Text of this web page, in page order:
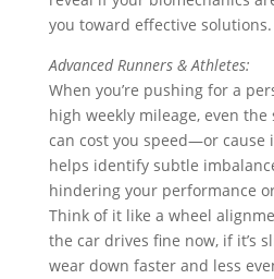
you toward effective solutions.
Advanced Runners & Athletes:
When you’re pushing for a
high weekly mileage, even
can cost you speed—or cause
helps identify subtle
hindering your performance
Think of it like a wheel
the car drives fine now, if it’s
wear down faster and less